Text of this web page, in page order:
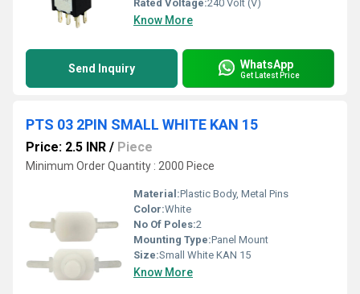
Rated Voltage:240 Volt (V)
Know More
Send Inquiry WhatsApp
Get Latest Price
PTS 03 2PIN SMALL WHITE KAN 15
Price: 2.5 INR / Piece
Minimum Order Quantity : 2000 Piece
Material:Plastic Body, Metal Pins
Color:White
No Of Poles:2
Mounting Type:Panel Mount
Size:Small White KAN 15
Know More